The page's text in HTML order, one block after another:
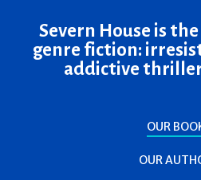
Severn House is
genre fiction:
addictive
OUR
OUR